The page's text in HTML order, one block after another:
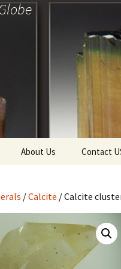
Tela’s
About Us Contact
/Calcite / Calcite